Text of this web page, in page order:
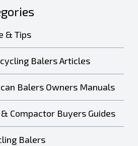
& Tips
Balers Articles
Balers Owners Manuals
Compactor Buyers Guides
Balers